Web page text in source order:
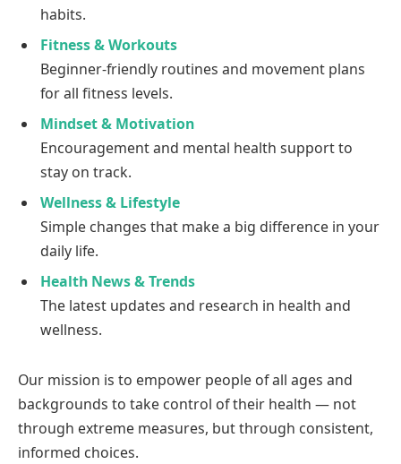
habits.
Fitness & Workouts
Beginner-friendly routines and movement plans
for all fitness levels.
Mindset & Motivation
Encouragement and mental health support to
stay on track.
Wellness & Lifestyle
Simple changes that make a big difference in your
daily life.
Health News & Trends
The latest updates and research in health and
wellness.
Our mission is to empower people of all ages and
backgrounds to take control of their health — not
through extreme measures, but through consistent,
informed choices.